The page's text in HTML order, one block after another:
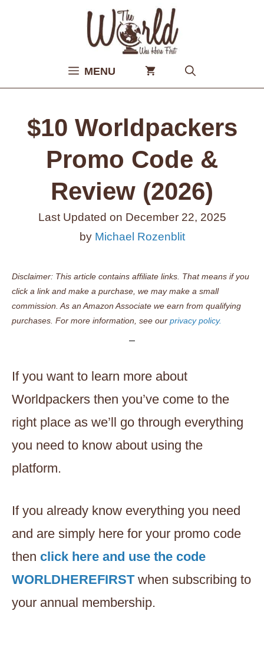
MENU
$10 Worldpackers
Promo Code &
Review (2026)
Last Updated on December 22, 2025
by Michael Rozenblit
Disclaimer: This article contains affiliate links. That means if you
click a link and make a purchase, we may make a small
commission. As an Amazon Associate we earn from qualifying
purchases. For more information, see our privacy policy.
If you want to learn more about
Worldpackers then you’ve come to the
right place as we’ll go through everything
you need to know about using the
platform.
If you already know everything you need
and are simply here for your promo code
then click here and use the code
WORLDHEREFIRST when subscribing to
your annual membership.